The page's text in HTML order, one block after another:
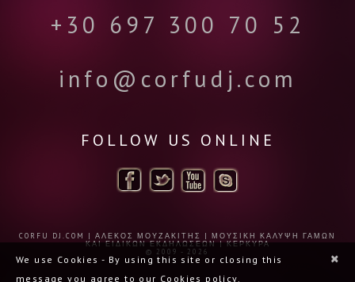
+30 697 300 70 52
info@corfudj.com
FOLLOW US ONLINE
CORFU DJ.COM | ΑΛΈΚΟΣ ΜΟΥΖΑΚΊΤΗΣ | ΜΟΥΣΙΚΉ ΚΆΛΥΨΗ ΓΆΜΩΝ
ΚΑΙ ΕΙΔΙΚΏΝ ΕΚΔΗΛΏΣΕΩΝ | ΚΈΡΚΥΡΑ
© 2009 - 2026
×
We use Cookies - By using this site or closing this
message you agree to our Cookies policy.